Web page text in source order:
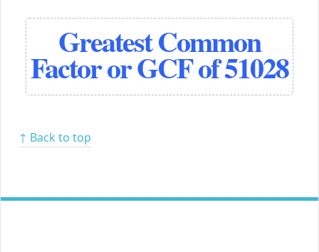
Greatest Common
Factor or GCF of 51028
↑ Back to top